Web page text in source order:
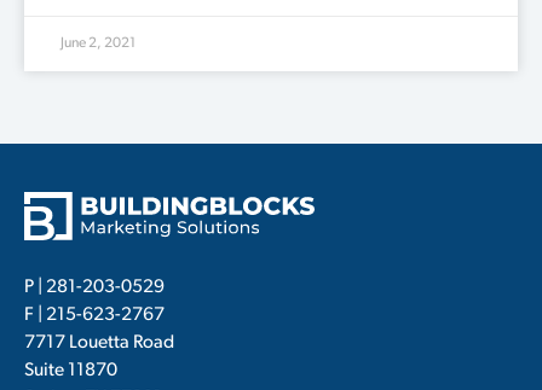
June 2, 2021
P | 281-203-0529
F | 215-623-2767
7717 Louetta Road
Suite 11870